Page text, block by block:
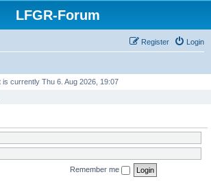
LFGR-Forum
Login
Register
is currently Thu 6. Aug 2026, 19:07
Remember me